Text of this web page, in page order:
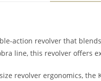
action revolver that
line, this revolver offers
revolver ergonomics,